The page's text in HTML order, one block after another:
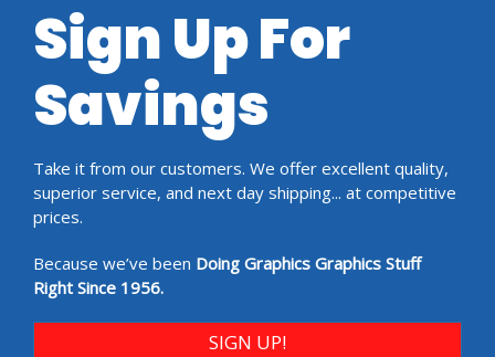
Sign Up For
Savings
Take it from our customers. We offer excellent quality,
superior service, and next day shipping... at competitive
prices.
Because we’ve been Doing Graphics Graphics Stuff
Right Since 1956.
SIGN UP!